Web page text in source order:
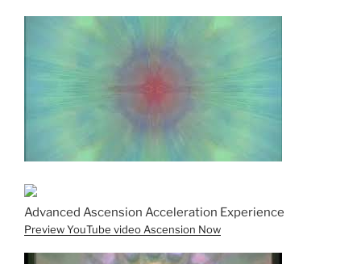
Advanced Ascension Acceleration Experience
Preview YouTube video Ascension Now